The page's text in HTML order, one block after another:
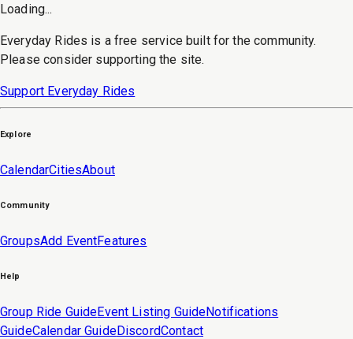
Loading...
Everyday Rides is a free service built for the community.
Please consider supporting the site.
Support Everyday Rides
Explore
CalendarCitiesAbout
Community
GroupsAdd EventFeatures
Help
Group Ride GuideEvent Listing GuideNotifications
GuideCalendar GuideDiscordContact